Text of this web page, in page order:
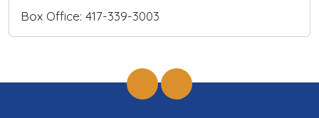
Box Office: 417-339-3003